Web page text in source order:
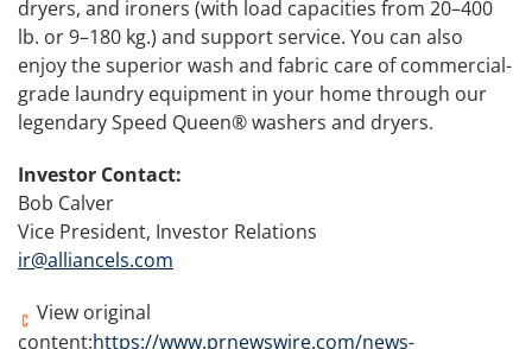
dryers, and ironers (with load capacities from 20–400
lb. or 9–180 kg.) and support service. You can also
enjoy the superior wash and fabric care of commercial-
grade laundry equipment in your home through our
legendary Speed Queen® washers and dryers.
Investor Contact:
Bob Calver
Vice President, Investor Relations
ir@alliancels.com
View original
content:https://www.prnewswire.com/news-